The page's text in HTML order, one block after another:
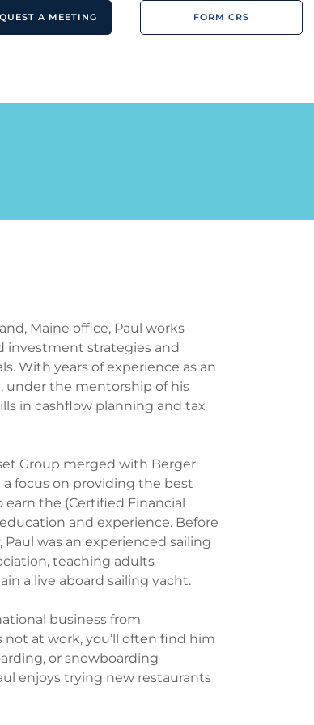
A MEETING FORM CRS
Maine office, Paul works
investment strategies and
With years of experience as an
under the mentorship of his
in cashflow planning and tax
Group merged with Berger
focus on providing the best
earn the (Certified Financial
and experience. Before
was an experienced sailing
teaching adults
a live aboard sailing yacht.
business from
not at work, you’ll often find him
or snowboarding
enjoys trying new restaurants